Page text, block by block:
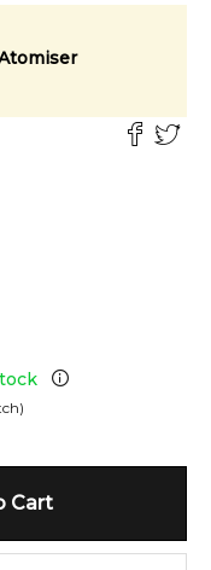
Cart